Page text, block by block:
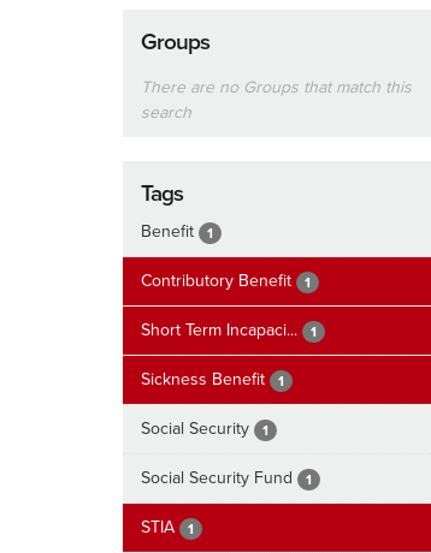
Groups
There are no Groups that match this
search
Tags
Benefit 1
Contributory Benefit 1
Short Term Incapaci... 1
Sickness Benefit 1
Social Security 1
Social Security Fund 1
STIA 1